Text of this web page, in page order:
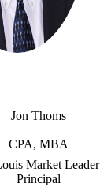
Jon Thoms
CPA, MBA
Market Leader
Principal